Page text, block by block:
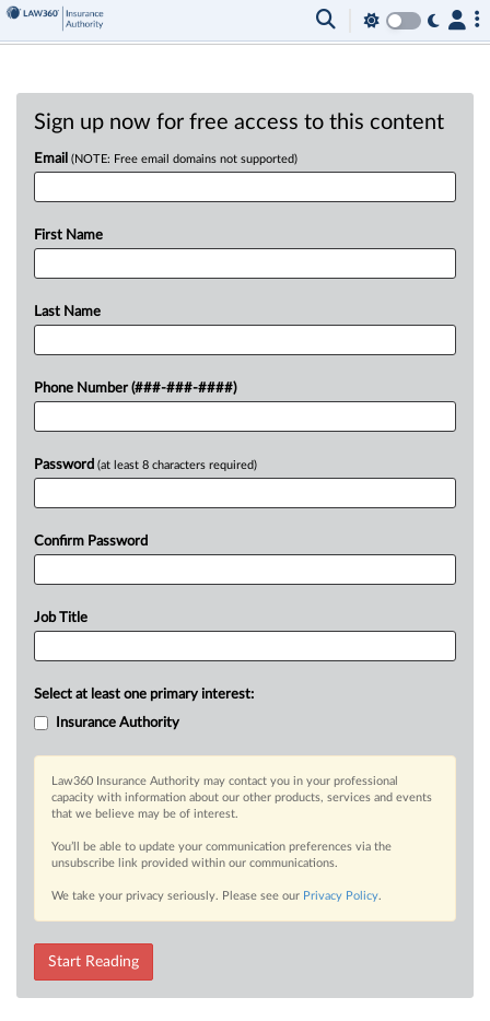
Sign up now for free access to this content
Email (NOTE: Free email domains not supported)
First Name
Last Name
Phone Number (###-###-####)
Password (at least 8 characters required)
Confirm Password
Job Title
Select at least one primary interest:
Insurance Authority
Law360 Insurance Authority may contact you in your professional
capacity with information about our other products, services and events
that we believe may be of interest.
You’ll be able to update your communication preferences via the
unsubscribe link provided within our communications.
We take your privacy seriously. Please see our Privacy Policy.
Start Reading